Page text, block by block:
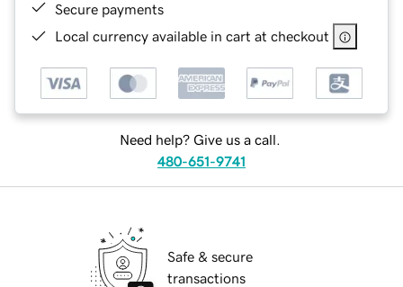
Secure payments
Local currency available in cart at checkout
Need help? Give us a call.
480-651-9741
Safe & secure
transactions